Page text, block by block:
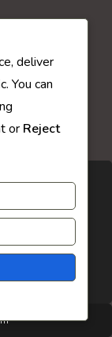
deliver
You can
or Reject